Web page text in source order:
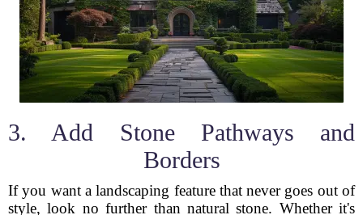
3. Add Stone Pathways and
Borders
If you want a landscaping feature that never goes out of
style, look no further than natural stone. Whether it's